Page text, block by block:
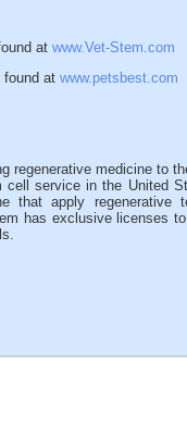
at www.Vet-Stem.com
found at www.petsbest.com
regenerative medicine to
service in the United
that apply regenerative
has exclusive licenses